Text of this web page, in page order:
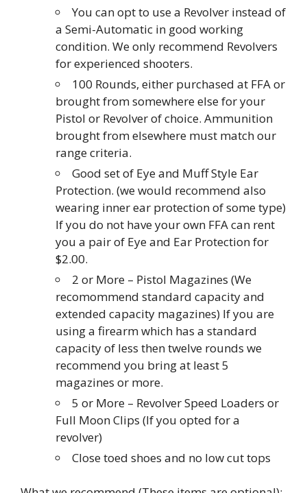
You can opt to use a Revolver instead of
a Semi-Automatic in good working
condition. We only recommend Revolvers
for experienced shooters.
100 Rounds, either purchased at FFA or
brought from somewhere else for your
Pistol or Revolver of choice. Ammunition
brought from elsewhere must match our
range criteria.
Good set of Eye and Muff Style Ear
Protection. (we would recommend also
wearing inner ear protection of some type)
If you do not have your own FFA can rent
you a pair of Eye and Ear Protection for
$2.00.
2 or More – Pistol Magazines (We
recomommend standard capacity and
extended capacity magazines) If you are
using a firearm which has a standard
capacity of less then twelve rounds we
recommend you bring at least 5
magazines or more.
5 or More – Revolver Speed Loaders or
Full Moon Clips (If you opted for a
revolver)
Close toed shoes and no low cut tops